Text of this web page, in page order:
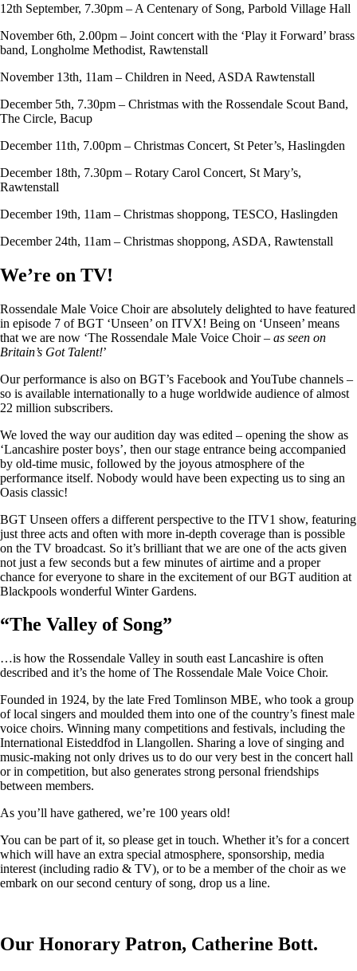
12th September, 7.30pm – A Centenary of Song, Parbold Village Hall
November 6th, 2.00pm – Joint concert with the ‘Play it Forward’ brass
band, Longholme Methodist, Rawtenstall
November 13th, 11am – Children in Need, ASDA Rawtenstall
December 5th, 7.30pm – Christmas with the Rossendale Scout Band,
The Circle, Bacup
December 11th, 7.00pm – Christmas Concert, St Peter’s, Haslingden
December 18th, 7.30pm – Rotary Carol Concert, St Mary’s,
Rawtenstall
December 19th, 11am – Christmas shoppong, TESCO, Haslingden
December 24th, 11am – Christmas shoppong, ASDA, Rawtenstall
We’re on TV!
Rossendale Male Voice Choir are absolutely delighted to have featured
in episode 7 of BGT ‘Unseen’ on ITVX! Being on ‘Unseen’ means
that we are now ‘The Rossendale Male Voice Choir – as seen on
Britain’s Got Talent!’
Our performance is also on BGT’s Facebook and YouTube channels –
so is available internationally to a huge worldwide audience of almost
22 million subscribers.
We loved the way our audition day was edited – opening the show as
‘Lancashire poster boys’, then our stage entrance being accompanied
by old-time music, followed by the joyous atmosphere of the
performance itself. Nobody would have been expecting us to sing an
Oasis classic!
BGT Unseen offers a different perspective to the ITV1 show, featuring
just three acts and often with more in-depth coverage than is possible
on the TV broadcast. So it’s brilliant that we are one of the acts given
not just a few seconds but a few minutes of airtime and a proper
chance for everyone to share in the excitement of our BGT audition at
Blackpools wonderful Winter Gardens.
“The Valley of Song”
…is how the Rossendale Valley in south east Lancashire is often
described and it’s the home of The Rossendale Male Voice Choir.
Founded in 1924, by the late Fred Tomlinson MBE, who took a group
of local singers and moulded them into one of the country’s finest male
voice choirs. Winning many competitions and festivals, including the
International Eisteddfod in Llangollen. Sharing a love of singing and
music-making not only drives us to do our very best in the concert hall
or in competition, but also generates strong personal friendships
between members.
As you’ll have gathered, we’re 100 years old!
You can be part of it, so please get in touch. Whether it’s for a concert
which will have an extra special atmosphere, sponsorship, media
interest (including radio & TV), or to be a member of the choir as we
embark on our second century of song, drop us a line.
Our Honorary Patron, Catherine Bott.